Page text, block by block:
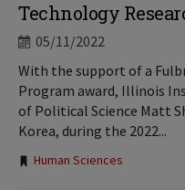
Technology
05/11/2022
With the support of a
Program award, Illinois
of Political Science Matt
Korea, during the 2022...
Tags:
Human Sciences